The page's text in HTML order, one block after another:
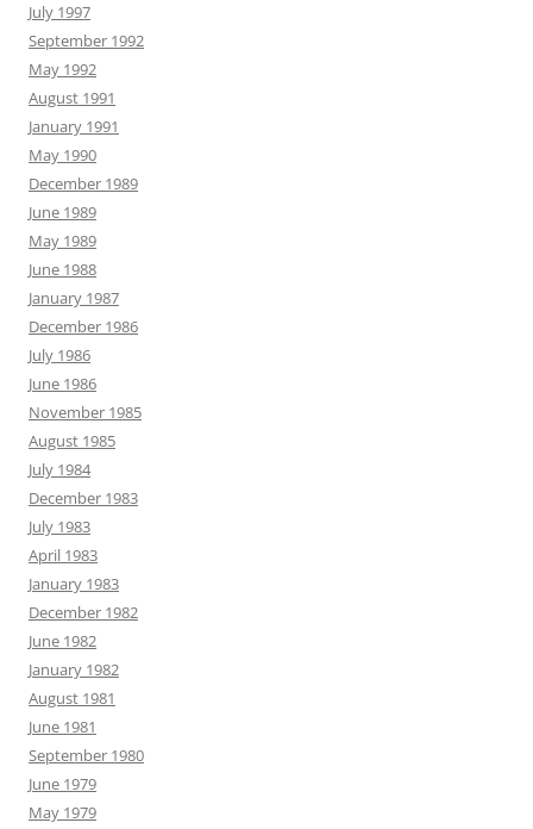
July 1997
September 1992
May 1992
August 1991
January 1991
May 1990
December 1989
June 1989
May 1989
June 1988
January 1987
December 1986
July 1986
June 1986
November 1985
August 1985
July 1984
December 1983
July 1983
April 1983
January 1983
December 1982
June 1982
January 1982
August 1981
June 1981
September 1980
June 1979
May 1979